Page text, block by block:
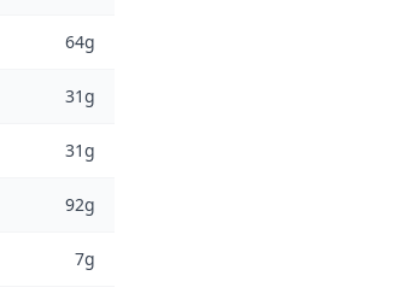
64g
31g
31g
92g
7g